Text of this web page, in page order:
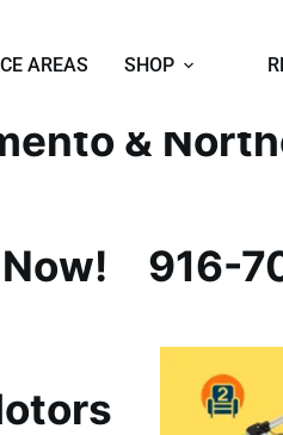
AREAS SHOP
&
916-